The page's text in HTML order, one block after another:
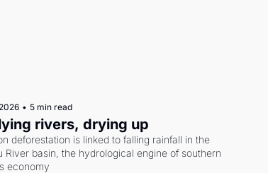
• 5 min read
rivers, drying up
deforestation is linked to falling rainfall in the
River basin, the hydrological engine of southern
economy